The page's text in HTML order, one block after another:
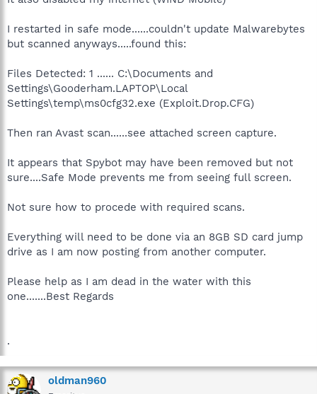
I restarted in safe mode......couldn't update Malwarebytes
but scanned anyways.....found this:
Files Detected: 1 ...... C:\Documents and
Settings\Gooderham.LAPTOP\Local
Settings\temp\ms0cfg32.exe (Exploit.Drop.CFG)
Then ran Avast scan......see attached screen capture.
It appears that Spybot may have been removed but not
sure....Safe Mode prevents me from seeing full screen.
Not sure how to procede with required scans.
Everything will need to be done via an 8GB SD card jump
drive as I am now posting from another computer.
Please help as I am dead in the water with this
one.......Best Regards
.
oldman960